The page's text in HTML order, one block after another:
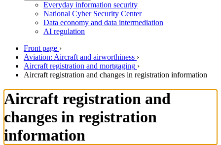
Everyday information security
National Cyber Security Center
Data economy and data intermediation
AI regulation
Front page ›
Aviation: Aircraft and airworthiness ›
Aircraft registration and mortgaging ›
Aircraft registration and changes in registration information
Aircraft registration and
changes in registration
information